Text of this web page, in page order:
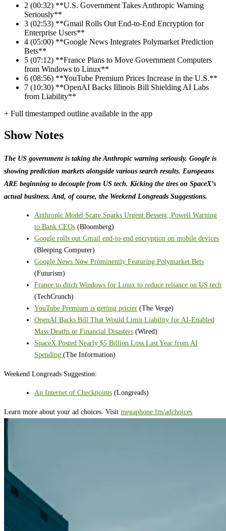
2 (00:32) **U.S. Government Takes Anthropic Warning
Seriously**
3 (02:53) **Gmail Rolls Out End-to-End Encryption for
Enterprise Users**
4 (05:00) **Google News Integrates Polymarket Prediction
Bets**
5 (07:12) **France Plans to Move Government Computers
from Windows to Linux**
6 (08:56) **YouTube Premium Prices Increase in the U.S.**
7 (10:30) **OpenAI Backs Illinois Bill Shielding AI Labs
from Liability**
+ Full timestamped outline available in the app
Show Notes
The US government is taking the Anthropic warning seriously. Google is
showing prediction markets alongside various search results. Europeans
ARE beginning to decouple from US tech. Kicking the tires on SpaceX’s
actual business. And, of course, the Weekend Longreads Suggestions.
Anthropic Model Scare Sparks Urgent Bessent, Powell Warning
to Bank CEOs (Bloomberg)
Google rolls out Gmail end-to-end encryption on mobile devices
(Bleeping Computer)
Google News Now Prominently Featuring Polymarket Bets
(Futurism)
France to ditch Windows for Linux to reduce reliance on US tech
(TechCrunch)
YouTube Premium is getting pricier (The Verge)
OpenAI Backs Bill That Would Limit Liability for AI-Enabled
Mass Deaths or Financial Disasters (Wired)
SpaceX Posted Nearly $5 Billion Loss Last Year from AI
Spending (The Information)
Weekend Longreads Suggestion:
An Internet of Checkpoints (Longreads)
Learn more about your ad choices. Visit megaphone.fm/adchoices